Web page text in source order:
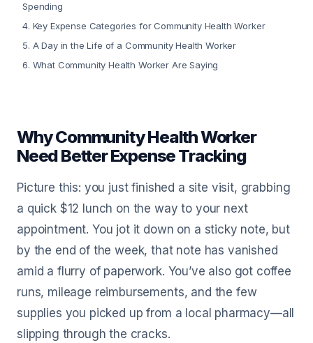
Spending
4. Key Expense Categories for Community Health Worker
5. A Day in the Life of a Community Health Worker
6. What Community Health Worker Are Saying
Why Community Health Worker
Need Better Expense Tracking
Picture this: you just finished a site visit, grabbing
a quick $12 lunch on the way to your next
appointment. You jot it down on a sticky note, but
by the end of the week, that note has vanished
amid a flurry of paperwork. You’ve also got coffee
runs, mileage reimbursements, and the few
supplies you picked up from a local pharmacy—all
slipping through the cracks.